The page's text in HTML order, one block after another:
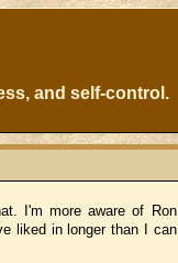
and self-control.
I'm more aware of Ron
liked in longer than I can